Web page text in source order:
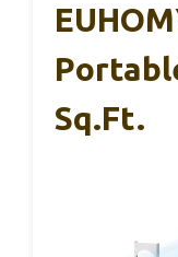
Sq.Ft.